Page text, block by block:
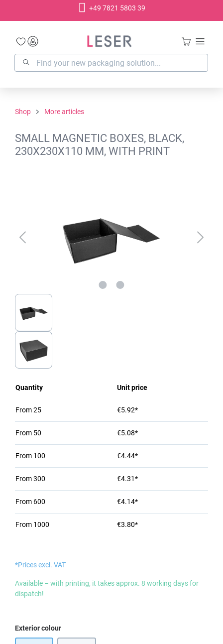
+49 7821 5803 39
Shop More articles
SMALL MAGNETIC BOXES, BLACK,
230X230X110 MM, WITH PRINT
Quantity Unit price
From25 €5.92*
From 50 €5.08*
From 100 €4.44*
From300 €4.31*
From 600 €4.14*
From 1000 €3.80*
*Prices excl. VAT
Available – with printing, it takes approx. 8 working days for
dispatch!
Select
Exterior colour